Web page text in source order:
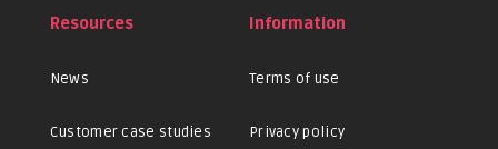
Resources
News
Customer case studies
Information
Terms of use
Privacy policy